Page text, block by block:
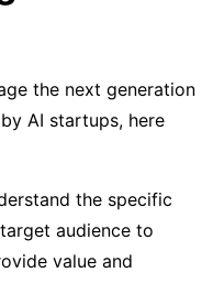
the next generation
AI startups, here
the specific
audience to
value and